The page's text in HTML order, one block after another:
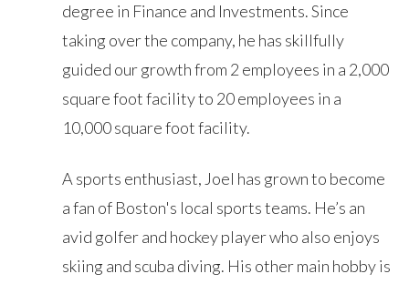
degree in Finance and Investments. Since
taking over the company, he has skillfully
guided our growth from 2 employees in a 2,000
square foot facility to 20 employees in a
10,000 square foot facility.
A sports enthusiast, Joel has grown to become
a fan of Boston's local sports teams. He’s an
avid golfer and hockey player who also enjoys
skiing and scuba diving. His other main hobby is